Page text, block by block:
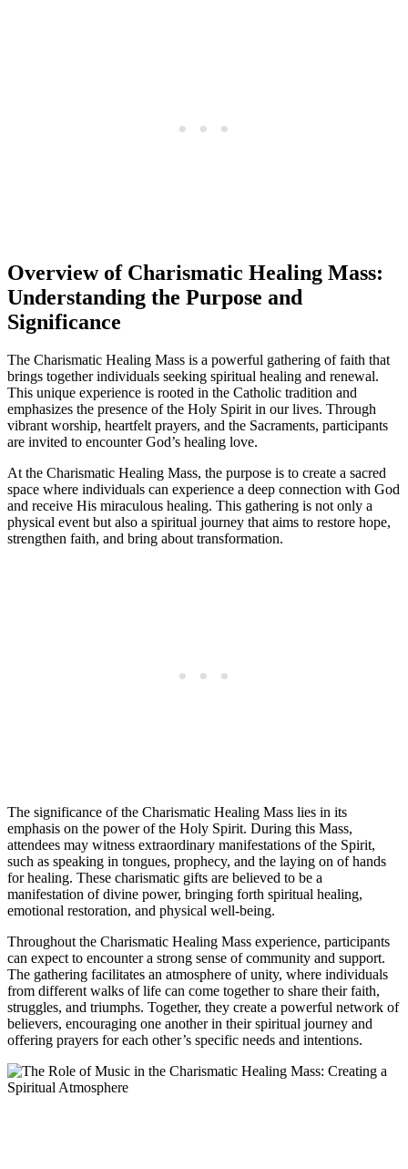
Overview of Charismatic Healing Mass:
Understanding the Purpose and
Significance
The Charismatic Healing Mass is a powerful gathering of faith that
brings together individuals seeking spiritual healing and renewal.
This unique experience is rooted in the Catholic tradition and
emphasizes the presence of the Holy Spirit in our lives. Through
vibrant worship, heartfelt prayers, and the Sacraments, participants
are invited to encounter God’s healing love.
At the Charismatic Healing Mass, the purpose is to create a sacred
space where individuals can experience a deep connection with God
and receive His miraculous healing. This gathering is not only a
physical event but also a spiritual journey that aims to restore hope,
strengthen faith, and bring about transformation.
The significance of the Charismatic Healing Mass lies in its
emphasis on the power of the Holy Spirit. During this Mass,
attendees may witness extraordinary manifestations of the Spirit,
such as speaking in tongues, prophecy, and the laying on of hands
for healing. These charismatic gifts are believed to be a
manifestation of divine power, bringing forth spiritual healing,
emotional restoration, and physical well-being.
Throughout the Charismatic Healing Mass experience, participants
can expect to encounter a strong sense of community and support.
The gathering facilitates an atmosphere of unity, where individuals
from different walks of life can come together to share their faith,
struggles, and triumphs. Together, they create a powerful network of
believers, encouraging one another in their spiritual journey and
offering prayers for each other’s specific needs and intentions.